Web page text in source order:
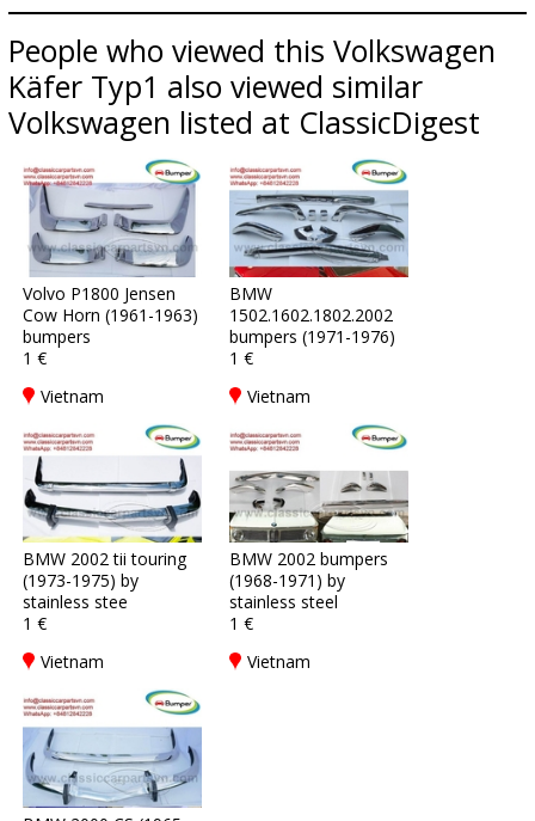
People who viewed this Volkswagen
Käfer Typ1 also viewed similar
Volkswagen listed at ClassicDigest
Volvo P1800 Jensen
Cow Horn (1961-1963)
bumpers
1 €
Vietnam
BMW
1502.1602.1802.2002
bumpers (1971-1976)
1 €
Vietnam
BMW 2002 tii touring
(1973-1975) by
stainless stee
1 €
Vietnam
BMW 2002 bumpers
(1968-1971) by
stainless steel
1 €
Vietnam